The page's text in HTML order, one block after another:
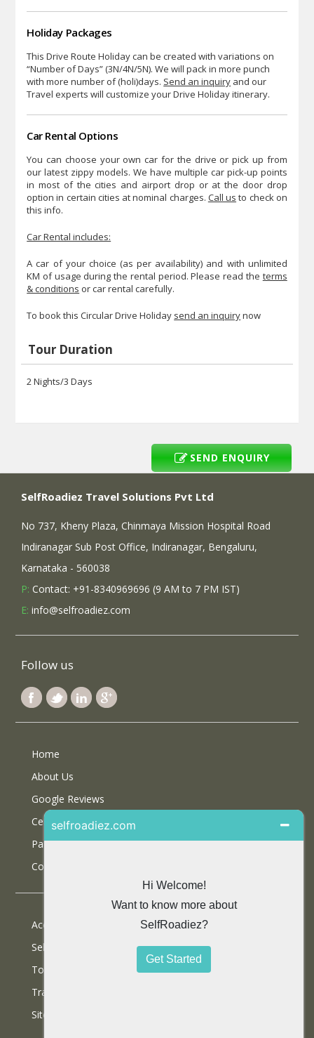
Holiday Packages
This Drive Route Holiday can be created with variations on
“Number of Days” (3N/4N/5N). We will pack in more punch
with more number of (holi)days. Send an inquiry and our
Travel experts will customize your Drive Holiday itinerary.
Car Rental Options
You can choose your own car for the drive or pick up from
our latest zippy models. We have multiple car pick-up points
in most of the cities and airport drop or at the door drop
option in certain cities at nominal charges. Call us to check on
this info.
Car Rental includes:
A car of your choice (as per availability) and with unlimited
KM of usage during the rental period. Please read the terms
& conditions or car rental carefully.
To book this Circular Drive Holiday send an inquirynow
Tour Duration
2 Nights/3 Days
SEND ENQUIRY
SelfRoadiez Travel Solutions Pvt Ltd
No 737, Kheny Plaza, Chinmaya Mission Hospital Road
Indiranagar Sub Post Office, Indiranagar, Bengaluru,
Karnataka - 560038
P: Contact: +91-8340969696 (9 AM to 7 PM IST)
E: info@selfroadiez.com
Follow us
Home
About Us
Google Reviews
Certifications
Partner With Us
Contact Us
Accommodations
Selfdrive Cars
Tours
Travel Blog
SiteMap